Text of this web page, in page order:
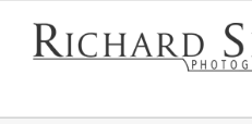
content